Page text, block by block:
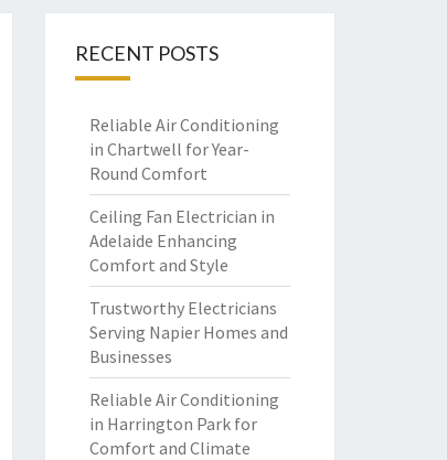
RECENT POSTS
Reliable Air Conditioning
in Chartwell for Year-
Round Comfort
Ceiling Fan Electrician in
Adelaide Enhancing
Comfort and Style
Trustworthy Electricians
Serving Napier Homes and
Businesses
Reliable Air Conditioning
in Harrington Park for
Comfort and Climate